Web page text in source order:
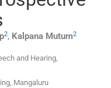
2, Kalpana Mutum2
and Hearing,
, Mangaluru